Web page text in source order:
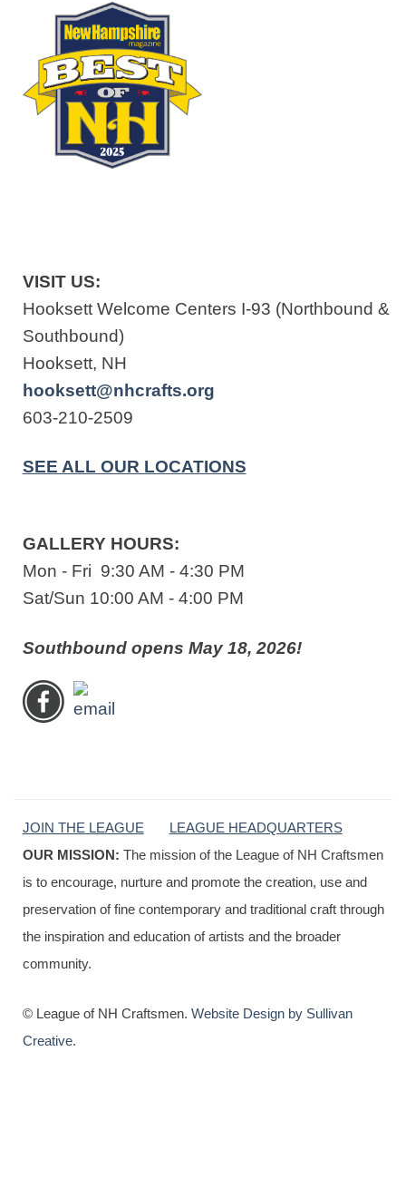
VISIT US:
Hooksett Welcome Centers I-93 (Northbound &
Southbound)
Hooksett, NH
hooksett@nhcrafts.org
603-210-2509
SEE ALL OUR LOCATIONS
GALLERY HOURS:
Mon - Fri 9:30 AM - 4:30 PM
Sat/Sun 10:00 AM - 4:00 PM
Southbound opens May 18, 2026!
JOIN THE LEAGUE
LEAGUE HEADQUARTERS
OUR MISSION: The mission of the League of NH Craftsmen
is to encourage, nurture and promote the creation, use and
preservation of fine contemporary and traditional craft through
the inspiration and education of artists and the broader
community.
© League of NH Craftsmen. Website Design by Sullivan
Creative.